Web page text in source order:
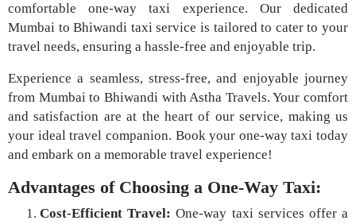
comfortable one-way taxi experience. Our dedicated
Mumbai to Bhiwandi taxi service is tailored to cater to your
travel needs, ensuring a hassle-free and enjoyable trip.
Experience a seamless, stress-free, and enjoyable journey
from Mumbai to Bhiwandi with Astha Travels. Your comfort
and satisfaction are at the heart of our service, making us
your ideal travel companion. Book your one-way taxi today
and embark on a memorable travel experience!
Advantages of Choosing a One-Way Taxi:
Cost-Efficient Travel: One-way taxi services offer a